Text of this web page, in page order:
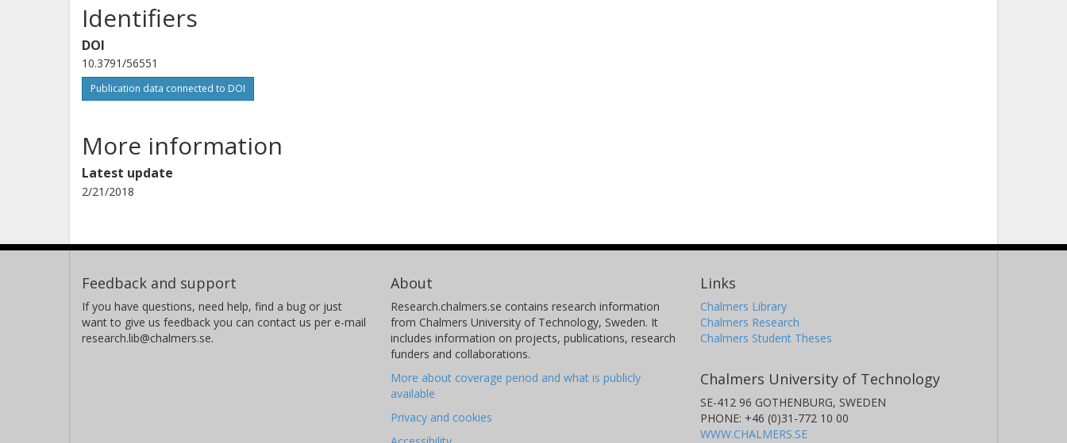
Identifiers
DOI
10.3791/56551
Publication data connected to DOI
More information
Latest update
2/21/2018
Feedback and support
If you have questions, need help, find a bug or just
want to give us feedback you can contact us per e-mail
research.lib@chalmers.se.
About
Research.chalmers.se contains research information
from Chalmers University of Technology, Sweden. It
includes information on projects, publications, research
funders and collaborations.
More about coverage period and what is publicly
available
Privacy and cookies
Links
Chalmers Library
Chalmers Research
Chalmers Student Theses
Chalmers University of Technology
SE-412 96 GOTHENBURG, SWEDEN
PHONE: +46 (0)31-772 10 00
WWW.CHALMERS.SE